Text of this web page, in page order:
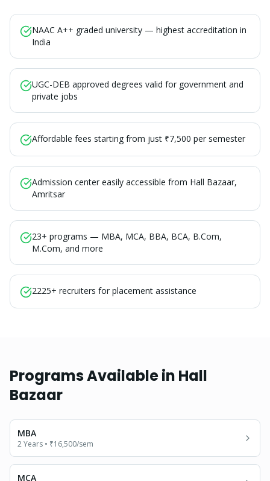
NAAC A++ graded university — highest accreditation in
India
UGC-DEB approved degrees valid for government and
private jobs
Affordable fees starting from just ₹7,500 per semester
Admission center easily accessible from Hall Bazaar,
Amritsar
23+ programs — MBA, MCA, BBA, BCA, B.Com,
M.Com, and more
2225+ recruiters for placement assistance
Programs Available in Hall
Bazaar
MBA
2 Years • ₹16,500/sem
MCA